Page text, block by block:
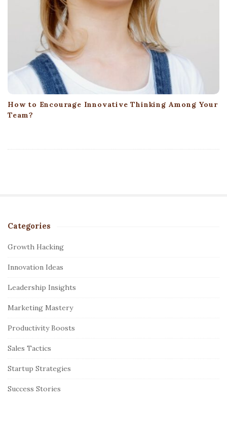
How to Encourage Innovative Thinking Among Your
Team?
S
i
e
S
d
e
a
r
Categories
Growth Hacking
Innovation Ideas
Leadership Insights
Marketing Mastery
Productivity Boosts
Sales Tactics
Startup Strategies
Success Stories